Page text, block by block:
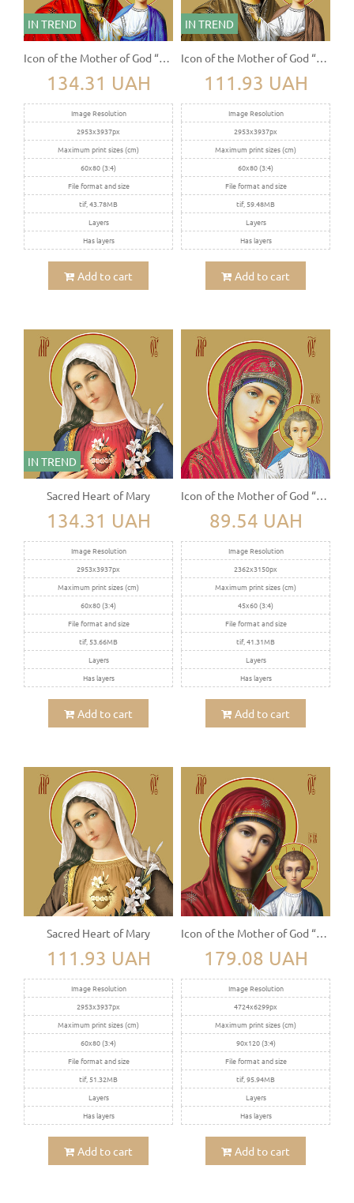
IN TREND
Icon of the Mother of God “Kazanskaya”
134.31 UAH
Image Resolution
2953x3937px
Maximum print sizes (cm)
60x80 (3:4)
File format and size
tif, 43.78MB
Layers
Has layers
Add to cart
IN TREND
Icon of the Mother of God “Kazanskaya”
111.93 UAH
Image Resolution
2953x3937px
Maximum print sizes (cm)
60x80 (3:4)
File format and size
tif, 59.48MB
Layers
Has layers
Add to cart
IN TREND
Sacred Heart of Mary
134.31 UAH
Image Resolution
2953x3937px
Maximum print sizes (cm)
60x80 (3:4)
File format and size
tif, 53.66MB
Layers
Has layers
Add to cart
Icon of the Mother of God “Kazanskaya”
89.54 UAH
Image Resolution
2362x3150px
Maximum print sizes (cm)
45x60 (3:4)
File format and size
tif, 41.31MB
Layers
Has layers
Add to cart
Sacred Heart of Mary
111.93 UAH
Image Resolution
2953x3937px
Maximum print sizes (cm)
60x80 (3:4)
File format and size
tif, 51.32MB
Layers
Has layers
Add to cart
Icon of the Mother of God “Kazanskaya”
179.08 UAH
Image Resolution
4724x6299px
Maximum print sizes (cm)
90x120 (3:4)
File format and size
tif, 95.94MB
Layers
Has layers
Add to cart